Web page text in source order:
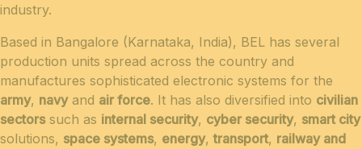
industry.
Based in Bangalore (Karnataka, India), BEL has several
production units spread across the country and
manufactures sophisticated electronic systems for the
army, navyand air force. It has also diversified into civilian
sectorssuch as internal security, cyber security, smart city
solutions, space systems, energy,transport, railway and